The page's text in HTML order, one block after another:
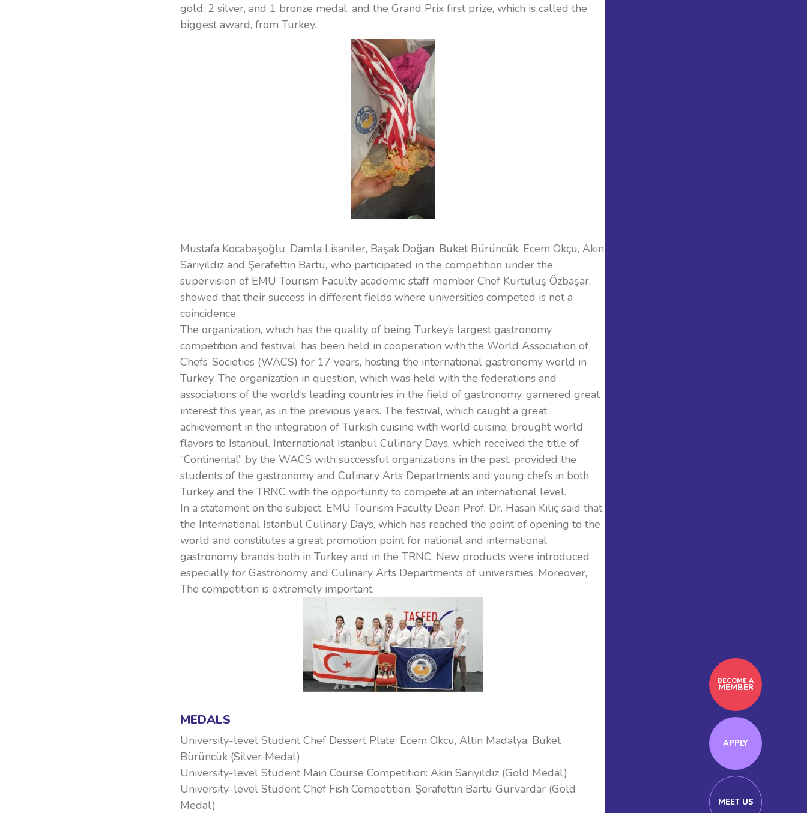
gold, 2 silver, and 1 bronze medal, and the Grand Prix first prize, which is called the
biggest award, from Turkey.
Mustafa Kocabaşoğlu, Damla Lisaniler, Başak Doğan, Buket Bürüncük, Ecem Okçu, Akın
Sarıyıldız and Şerafettin Bartu, who participated in the competition under the
supervision of EMU Tourism Faculty academic staff member Chef Kurtuluş Özbaşar,
showed that their success in different fields where universities competed is not a
coincidence.
The organization, which has the quality of being Turkey’s largest gastronomy
competition and festival, has been held in cooperation with the World Association of
Chefs’ Societies (WACS) for 17 years, hosting the international gastronomy world in
Turkey. The organization in question, which was held with the federations and
associations of the world’s leading countries in the field of gastronomy, garnered great
interest this year, as in the previous years. The festival, which caught a great
achievement in the integration of Turkish cuisine with world cuisine, brought world
flavors to Istanbul. International Istanbul Culinary Days, which received the title of
“Continental” by the WACS with successful organizations in the past, provided the
students of the gastronomy and Culinary Arts Departments and young chefs in both
Turkey and the TRNC with the opportunity to compete at an international level.
In a statement on the subject, EMU Tourism Faculty Dean Prof. Dr. Hasan Kılıç said that
the International Istanbul Culinary Days, which has reached the point of opening to the
world and constitutes a great promotion point for national and international
gastronomy brands both in Turkey and in the TRNC. New products were introduced
especially for Gastronomy and Culinary Arts Departments of universities. Moreover,
The competition is extremely important.
MEDALS
University-level Student Chef Dessert Plate: Ecem Okcu, Altın Madalya, Buket
Bürüncük (Silver Medal)
University-level Student Main Course Competition: Akın Sarıyıldız (Gold Medal)
University-level Student Chef Fish Competition: Şerafettin Bartu Gürvardar (Gold
Medal)
BECOME A
MEMBER
APPLY
MEET US